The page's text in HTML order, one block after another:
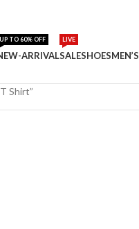
ARRIVAL
UP TO 60% OFF
SALE
LIVE
SHOESMEN’S
Shirt”